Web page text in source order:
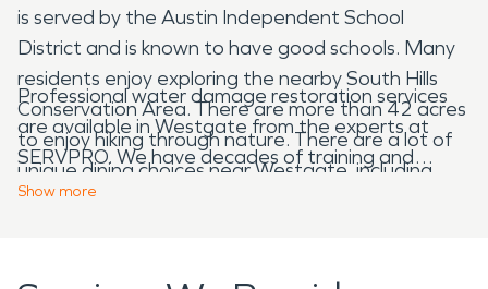
is served by the Austin Independent School
District and is known to have good schools. Many
residents enjoy exploring the nearby South Hills
Conservation Area. There are more than 42 acres
to enjoy hiking through nature. There are a lot of
unique dining choices near Westgate, including
Cuban, Caribbean and Thai food.
Professional water damage restoration services
are available in Westgate from the experts at
SERVPRO. We have decades of training and
experience that help us respond when a
services, we will respond quickly 24 hours a day, as
Show more